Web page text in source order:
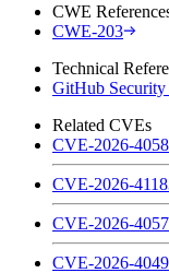
CWE
CWE-203
Technical
GitHub
Related CVEs
CVE-2026-
CVE-2026-
CVE-2026-
CVE-2026-